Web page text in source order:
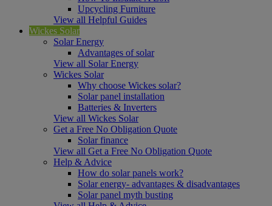
Upcycling Furniture
View all Helpful Guides
Wickes Solar
Solar Energy
Advantages of solar
View all Solar Energy
Wickes Solar
Why choose Wickes solar?
Solar panel installation
Batteries & Inverters
View all Wickes Solar
Get a Free No Obligation Quote
Solar finance
View all Get a Free No Obligation Quote
Help & Advice
How do solar panels work?
Solar energy- advantages & disadvantages
Solar panel myth busting